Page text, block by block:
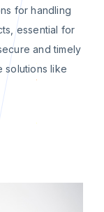
for handling
essential for
and timely
solutions like